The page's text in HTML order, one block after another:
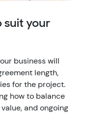
suit your
business will
length,
for the project.
how to balance
and ongoing